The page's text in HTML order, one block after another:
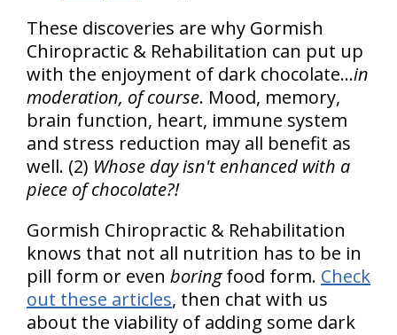
These discoveries are why Gormish
Chiropractic & Rehabilitation can put up
with the enjoyment of dark chocolate...in
moderation, of course. Mood, memory,
brain function, heart, immune system
and stress reduction may all benefit as
well. (2) Whose day isn't enhanced with a
piece of chocolate?!
Gormish Chiropractic & Rehabilitation
knows that not all nutrition has to be in
pill form or even boringfood form. Check
out these articles, then chat with us
about the viability of adding some dark